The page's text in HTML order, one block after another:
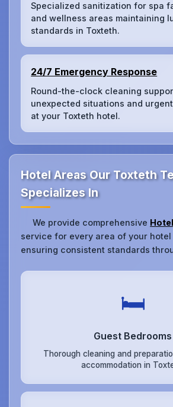
Specialized sanitization for spa
and wellness areas maintaining
standards in Toxteth.
24/7 Emergency Response
Round-the-clock cleaning
unexpected situations and
at your Toxteth hotel.
Hotel Areas Our Toxteth
Specializes In
We provide comprehensive
service for every area of your hotel
ensuring consistent standards
🛏️
Guest Bedrooms
Thorough cleaning and
accommodation in